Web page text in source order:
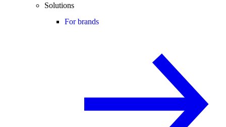
Solutions
For brands